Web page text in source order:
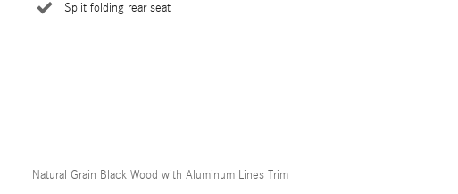
Split folding rear seat
Natural Grain Black Wood with Aluminum Lines Trim